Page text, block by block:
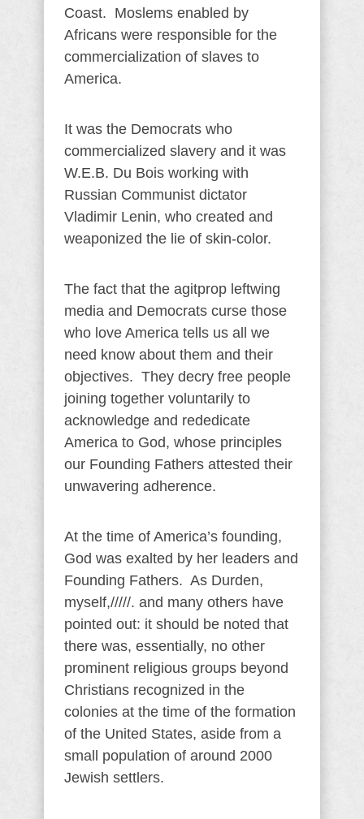
Coast. Moslems enabled by
Africans were responsible for the
commercialization of slaves to
America.
It was the Democrats who
commercialized slavery and it was
W.E.B. Du Bois working with
Russian Communist dictator
Vladimir Lenin, who created and
weaponized the lie of skin-color.
The fact that the agitprop leftwing
media and Democrats curse those
who love America tells us all we
need know about them and their
objectives. They decry free people
joining together voluntarily to
acknowledge and rededicate
America to God, whose principles
our Founding Fathers attested their
unwavering adherence.
At the time of America’s founding,
God was exalted by her leaders and
Founding Fathers. As Durden,
myself,/////. and many others have
pointed out: it should be noted that
there was, essentially, no other
prominent religious groups beyond
Christians recognized in the
colonies at the time of the formation
of the United States, aside from a
small population of around 2000
Jewish settlers.